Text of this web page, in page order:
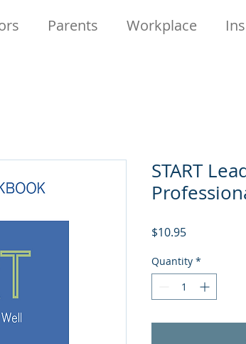
Parents Workplace
START
$10.95Price
Quantity *